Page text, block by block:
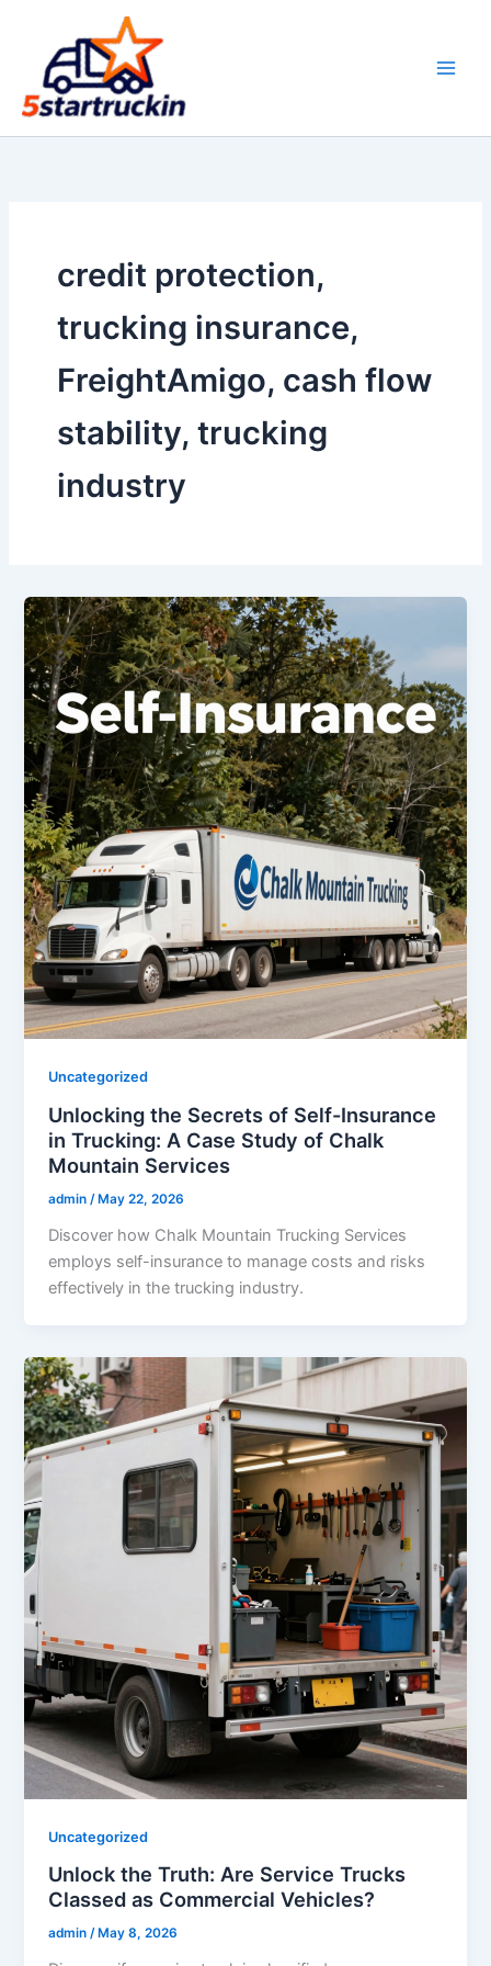
content
credit protection,
trucking insurance,
FreightAmigo, cash flow
stability, trucking
industry
Uncategorized
Unlocking the Secrets of Self-Insurance
in Trucking: A Case Study of Chalk
Mountain Services
admin /May 22, 2026
Discover how Chalk Mountain Trucking Services
employs self-insurance to manage costs and risks
effectively in the trucking industry.
Uncategorized
Unlock the Truth: Are Service Trucks
Classed as Commercial Vehicles?
admin/ May 8, 2026